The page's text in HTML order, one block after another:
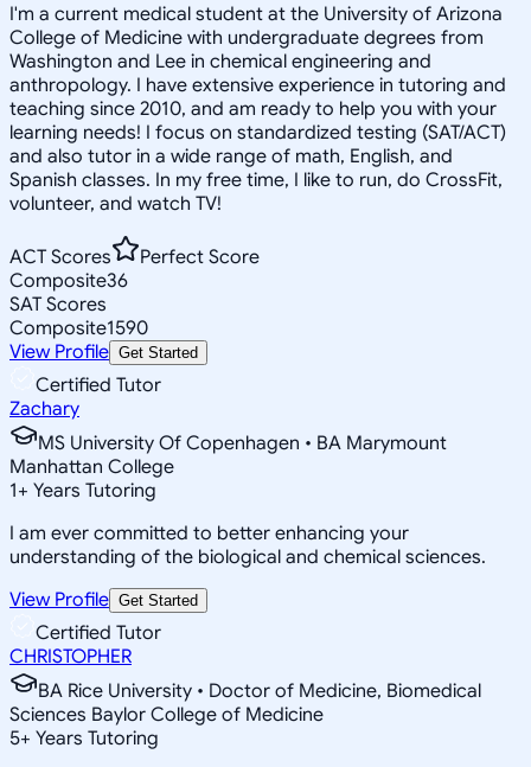
I'm a current medical student at the University of Arizona
College of Medicine with undergraduate degrees from
Washington and Lee in chemical engineering and
anthropology. I have extensive experience in tutoring and
teaching since 2010, and am ready to help you with your
learning needs! I focus on standardized testing (SAT/ACT)
and also tutor in a wide range of math, English, and
Spanish classes. In my free time, I like to run, do CrossFit,
volunteer, and watch TV!
ACT Scores
Perfect Score
Composite36
SAT Scores
Composite1590
View Profile Get Started
Certified Tutor
Zachary
MS University Of Copenhagen • BA Marymount
Manhattan College
1+ Years Tutoring
I am ever committed to better enhancing your
understanding of the biological and chemical sciences.
View Profile Get Started
Certified Tutor
CHRISTOPHER
BA Rice University • Doctor of Medicine, Biomedical
Sciences Baylor College of Medicine
5+ Years Tutoring